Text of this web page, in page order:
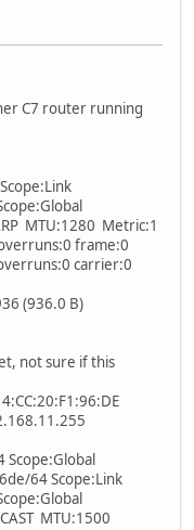
C7 router running
MTU:1280 Metric:1
frame:0
carrier:0
(936.0 B)
not sure if this
64 Scope:Link
MTU:1500